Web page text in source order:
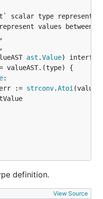
ast .Value)
:
err :=
strconv.Atoi
definition.
View Source